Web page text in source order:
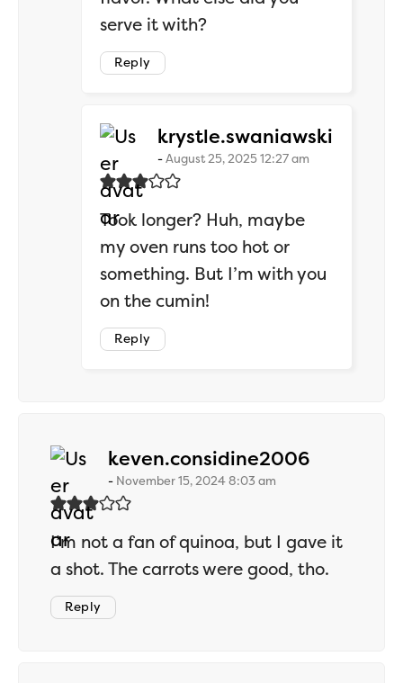
serve it with?
Reply
krystle.swaniawski
August 25, 2025 12:27 am
Took longer? Huh, maybe
my oven runs too hot or
something. But I’m with you
on the cumin!
Reply
keven.considine2006says:
November 15, 2024 8:03 am
I’m not a fan of quinoa, but I gave it
a shot. The carrots were good, tho.
Reply